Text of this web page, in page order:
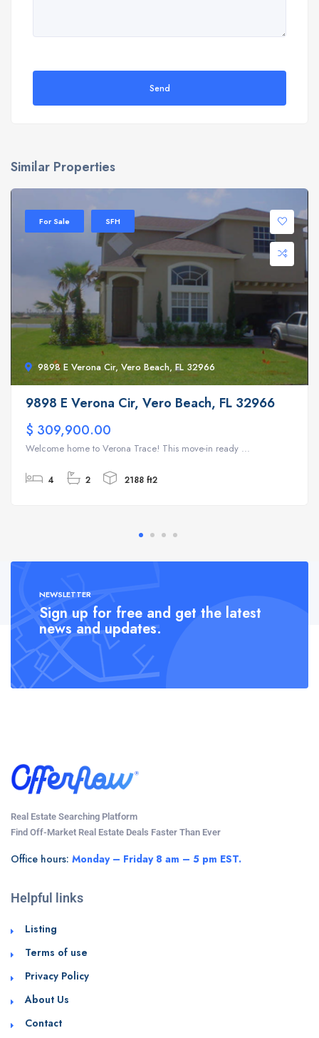
Send
Similar Properties
9898 E Verona Cir, Vero Beach, FL 32966
For Sale SFH
9898 E Verona Cir, Vero Beach, FL 32966
$ 309,900.00
Welcome home to Verona Trace! This move-in ready ...
4 2 2188 ft2
NEWSLETTER
Sign up for free and get the latest
news and updates.
Real Estate Searching Platform
Find Off-Market Real Estate Deals Faster Than Ever
Office hours: Monday – Friday 8 am – 5 pm EST.
Helpful links
Listing
Terms of use
Privacy Policy
About Us
Contact